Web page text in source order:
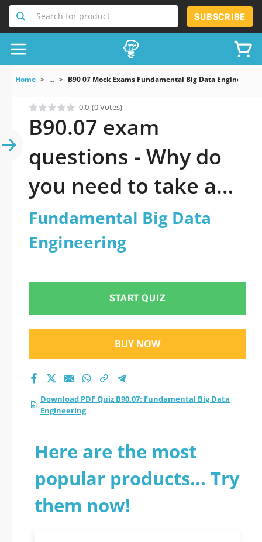
Search for product SUBSCRIBE
Home ... B90 07 Mock Exams Fundamental Big Data Engineering
0.0 (0 Votes)
B90.07 exam
questions - Why do
you need to take a
official updated
Fundamental Big
practice test 2026?
Fundamental Big Data
Engineering
START QUIZ
BUY NOW
Download PDF Quiz B90.07: Fundamental Big Data
Engineering
Here are the most
popular products... Try
them now!